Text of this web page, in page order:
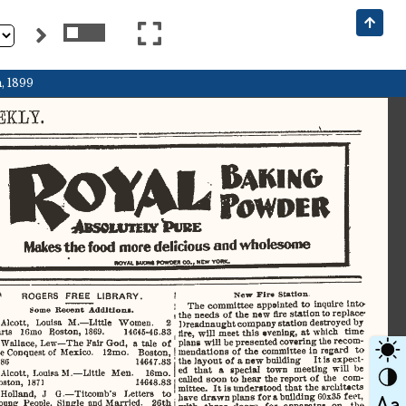
1899
V
ROYAL
^I BSOUUTEIY ' PURE
Raking
Powder
Makes the
  food
more delicious and wholesome
imvju. mow
   ponotn
00..
  MEW
  YOWC
ROGERS    FREE
    LIBRARY.
Some
  Recent
   Addition*.
Alcott,
   Louisa
  M.—Little
   Women.
    2
    16mo   Boston,  1869.         14645-46.83
Wallace,
  Lew—The
  Fair God,
  a
tale of
Conquest  of
  Mexico.
    12mo.    Boston,
14647.83
Alcott,
  Louisa
M.—Little
  Men.
16mo.
1871                                       14648.83
Holland,
  J
   G.—Titcomb's   Letters
  to
  People,
  Single  and  Married.
   26th
New
    Firs  Station.
The
   committee  appointed  to  inquire  into
the  needs  of the  new
  fire
  station
to  replace
Dreadnaught  company station destroyed by
fire,
  will
  meet
this
  evening,
at which   time
plans will
  be presented  covering the recom­
mendations  of the  committee in
  regard
  to
the layout of a new building     It is expect­
ed
   that
  a
  special   town   meeting
  will
be
called soon  to hear
  the  report  of  the   com­
mittee.  It  is understood
  that
the   architects
have drawn plans for a building  60x35 feet,